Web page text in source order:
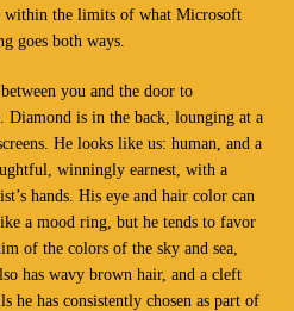
within the limits of what Microsoft
goes both ways.
you and the door to
Diamond is in the back, lounging at a
He looks like us: human, and a
winningly earnest, with a
hands. His eye and hair color can
a mood ring, but he tends to favor
of the colors of the sky and sea,
has wavy brown hair, and a cleft
he has consistently chosen as part of